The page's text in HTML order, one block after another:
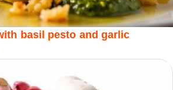
basil pesto and garlic